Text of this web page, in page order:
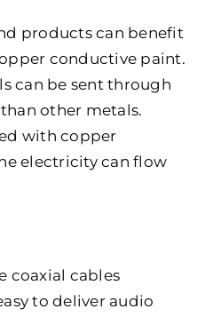
products can benefit
conductive paint.
can be sent through
other metals.
with copper
electricity can flow
coaxial cables
to deliver audio